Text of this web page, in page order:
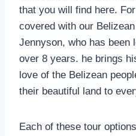
that you will find here.
covered with our
Jennyson, who has been
over 8 years. he brings
love of the Belizean
their beautiful land to
Each of these tour